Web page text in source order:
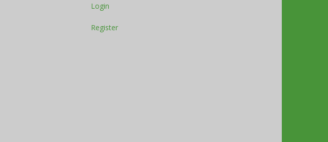
Login
Register